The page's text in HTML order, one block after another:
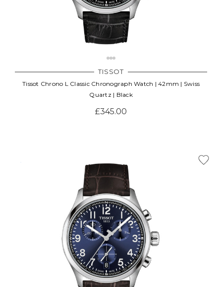
TISSOT
Tissot Chrono L Classic Chronograph Watch | 42mm | Swiss
Quartz | Black
£345.00